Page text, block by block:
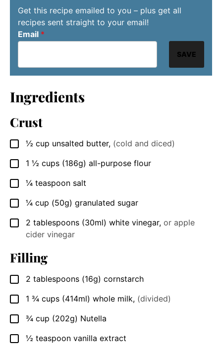
Get this recipe emailed to you – plus get all
recipes sent straight to your email!
Email *
SAVE
Ingredients
Crust
▢
½ cup unsalted butter, (cold and diced)
▢
1 ½ cups (186g) all-purpose flour
▢
¼ teaspoon salt
▢
¼ cup (50g) granulated sugar
▢
2 tablespoons (30ml) white vinegar, or apple
cider vinegar
Filling
▢
2 tablespoons (16g) cornstarch
▢
1 ¾ cups (414ml) whole milk, (divided)
▢
¾ cup (202g) Nutella
▢
½ teaspoon vanilla extract